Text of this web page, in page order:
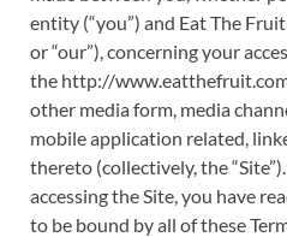
entity (“you”) and Eat The Fruit
or “our”), concerning your
the http://
other media form, media
mobile application related,
thereto (collectively, the
accessing the Site, you have
to be bound by all of these